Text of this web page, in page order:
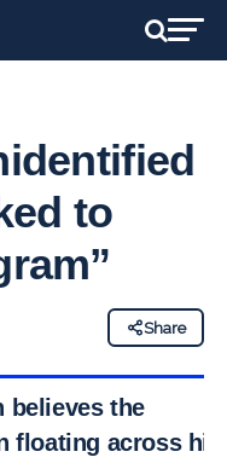
to
Share
believes the
floating across his